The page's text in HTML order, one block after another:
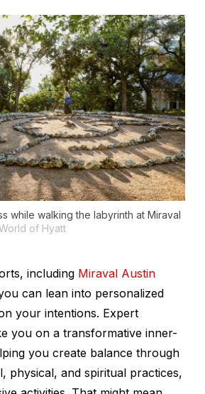
while walking the labyrinth at Miraval
of Hyatt
including Miraval Austin
can lean into personalized
your intentions. Expert
you on a transformative inner-
you create balance through
physical, and spiritual practices,